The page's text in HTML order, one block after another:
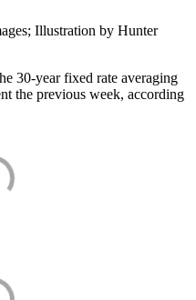
Illustration by Hunter
30-year fixed rate averaging
the previous week, according